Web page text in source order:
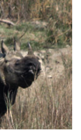
View Detail